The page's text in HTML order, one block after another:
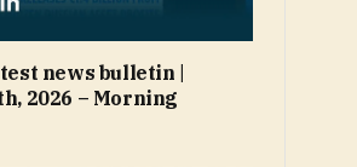
news bulletin |
2026 – Morning